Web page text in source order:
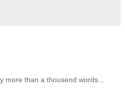
more than a thousend words...